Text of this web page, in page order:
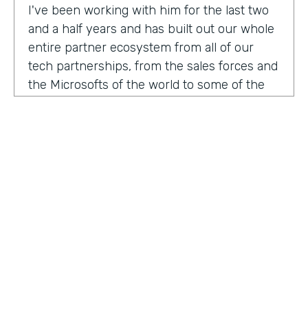
I've been working with him for the last two
and a half years and has built out our whole
entire partner ecosystem from all of our
tech partnerships, from the sales forces and
the Microsofts of the world to some of the